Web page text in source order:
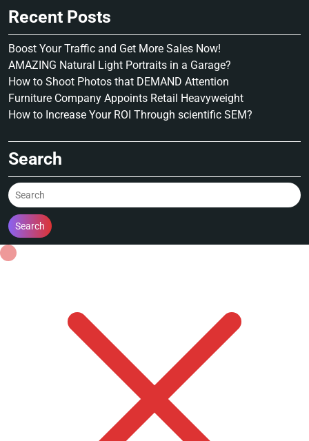
Recent Posts
Boost Your Traffic and Get More Sales Now!
AMAZING Natural Light Portraits in a Garage?
How to Shoot Photos that DEMAND Attention
Furniture Company Appoints Retail Heavyweight
How to Increase Your ROI Through scientific SEM?
Search
Search